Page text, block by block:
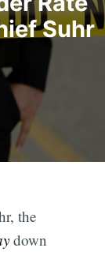
Suhr
the
down